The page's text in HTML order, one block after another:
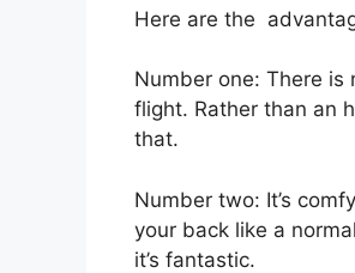
Here are the
Number one: There is
flight. Rather than an
that.
Number two: It’s
your back like a
it’s fantastic.